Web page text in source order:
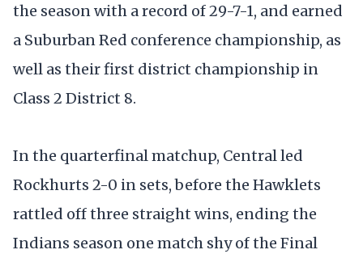
the season with a record of 29-7-1, and earned
a Suburban Red conference championship, as
well as their first district championship in
Class 2 District 8.
In the quarterfinal matchup, Central led
Rockhurts 2-0 in sets, before the Hawklets
rattled off three straight wins, ending the
Indians season one match shy of the Final